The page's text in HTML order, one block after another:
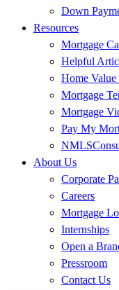
Down
Resources
Mortgage
Helpful
Home Value
Mortgage
Mortgage
Pay My
About Us
Corporate
Careers
Mortgage
Internships
Open a
Pressroom
Contact Us